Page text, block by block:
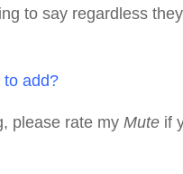
to say regardless
to add?
please rate my Mute if